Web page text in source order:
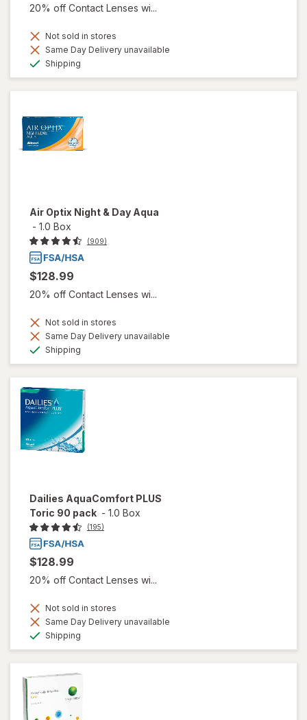
20% off Contact Lenses wi...
Not sold in stores
Same Day Delivery unavailable
Shipping
Air Optix Night & Day Aqua
- 1.0 Box
(909)
$128.99
20% off Contact Lenses wi...
Not sold in stores
Same Day Delivery unavailable
Shipping
Dailies AquaComfort PLUS
Toric 90 pack - 1.0 Box
(195)
$128.99
20% off Contact Lenses wi...
Not sold in stores
Same Day Delivery unavailable
Shipping